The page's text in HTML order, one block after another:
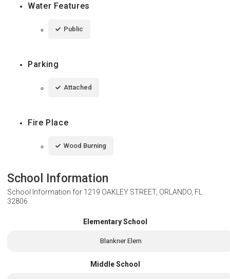
Water Features
Public
Parking
Attached
Fire Place
Wood Burning
School Information
School Information for 1219 OAKLEY STREET, ORLANDO, FL
32806
Elementary School
Blankner Elem
Middle School